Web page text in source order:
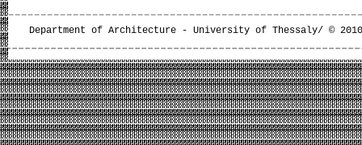
Department of Architecture - University of Thessaly/ ©